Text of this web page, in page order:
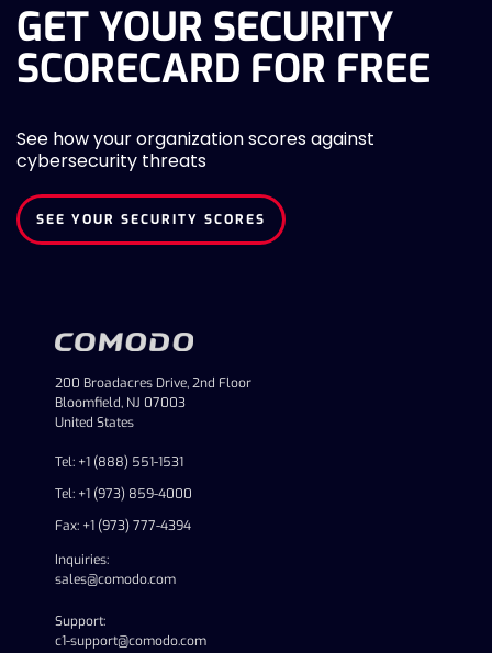
GET YOUR SECURITY
SCORECARD FOR FREE
See how your organization scores against
cybersecurity threats
SEE YOUR SECURITY SCORES
200 Broadacres Drive, 2nd Floor
Bloomfield, NJ 07003
United States
Tel: +1 (888) 551-1531
Tel: +1 (973) 859-4000
Fax: +1 (973) 777-4394
Inquiries:
sales@comodo.com
Support:
c1-support@comodo.com